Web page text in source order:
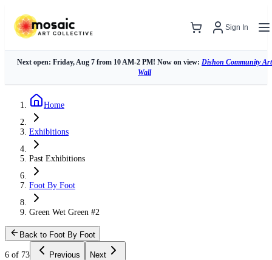
Sign In
Next open: Friday, Aug 7 from 10 AM-2 PM! Now on view: Dishon Community Art
Wall
Home
Exhibitions
Past Exhibitions
Foot By Foot
Green Wet Green #2
Back to Foot By Foot
6 of 73 Previous Next